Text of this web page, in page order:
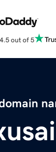
4.5 out of 5